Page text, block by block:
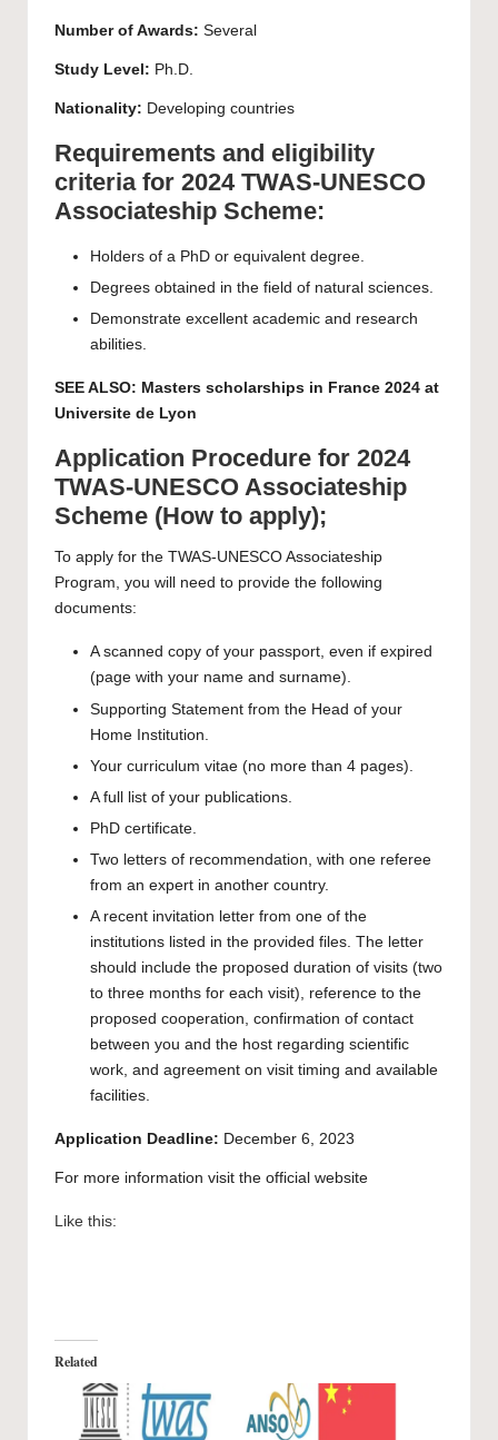
Number of Awards: Several
Study Level: Ph.D.
Nationality: Developing countries
Requirements and eligibility
criteria for 2024 TWAS-UNESCO
Associateship Scheme:
Holders of a PhD or equivalent degree.
Degrees obtained in the field of natural sciences.
Demonstrate excellent academic and research
abilities.
SEE ALSO: Masters scholarships in France 2024 at
Universite de Lyon
Application Procedure for 2024
TWAS-UNESCO Associateship
Scheme (How to apply);
To apply for the TWAS-UNESCO Associateship
Program, you will need to provide the following
documents:
A scanned copy of your passport, even if expired
(page with your name and surname).
Supporting Statement from the Head of your
Home Institution.
Your curriculum vitae (no more than 4 pages).
A full list of your publications.
PhD certificate.
Two letters of recommendation, with one referee
from an expert in another country.
A recent invitation letter from one of the
institutions listed in the provided files. The letter
should include the proposed duration of visits (two
to three months for each visit), reference to the
proposed cooperation, confirmation of contact
between you and the host regarding scientific
work, and agreement on visit timing and available
facilities.
Application Deadline: December 6, 2023
For more information visit the official website
Like this:
Related